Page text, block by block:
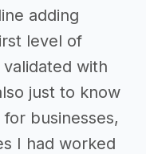
adding
level of
with
just to know
businesses,
I had worked